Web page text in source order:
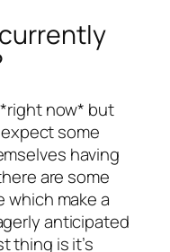
now* but
some
having
are some
which make a
anticipated
thing is it’s